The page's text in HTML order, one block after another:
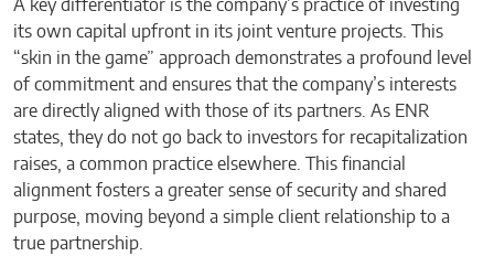
A key differentiator is the company’s practice of investing
its own capital upfront in its joint venture projects. This
“skin in the game” approach demonstrates a profound level
of commitment and ensures that the company’s interests
are directly aligned with those of its partners. As ENR
states, they do not go back to investors for recapitalization
raises, a common practice elsewhere. This financial
alignment fosters a greater sense of security and shared
purpose, moving beyond a simple client relationship to a
true partnership.